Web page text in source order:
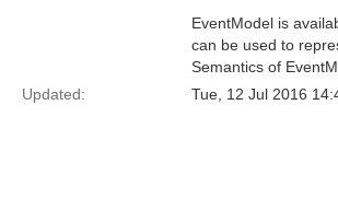
EventModel is
can be used to
Semantics of
Updated:
Tue, 12 Jul 2016